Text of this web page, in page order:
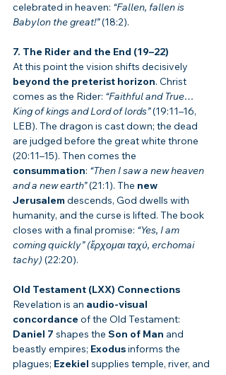
celebrated in heaven: “Fallen, fallen is
Babylon the great!” (18:2).
7. The Rider and the End (19–22)
At this point the vision shifts decisively
beyond the preterist horizon. Christ
comes as the Rider: “Faithful and True…
King of kings and Lord of lords” (19:11–16,
LEB). The dragon is cast down; the dead
are judged before the great white throne
(20:11–15). Then comes the
consummation: “Then I saw a new heaven
and a new earth” (21:1). The new
Jerusalem descends, God dwells with
humanity, and the curse is lifted. The book
closes with a final promise: “Yes, I am
coming quickly” (ἔρχομαι ταχύ, erchomai
tachy) (22:20).
Old Testament (LXX) Connections
Revelation is an audio-visual
concordance of the Old Testament:
Daniel 7 shapes the Son of Man and
beastly empires; Exodus informs the
plagues; Ezekiel supplies temple, river, and